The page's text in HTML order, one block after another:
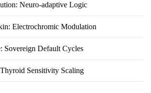
Neuro-adaptive Logic
Electrochromic Modulation
Sovereign Default Cycles
Sensitivity Scaling